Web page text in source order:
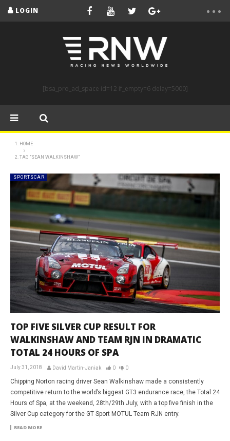
LOGIN
[bsa_pro_ad_space id=12 if_empty=6 delay=5000]
HOME
TAG "SEAN WALKINSHAW"
SPORTSCAR
TOP FIVE SILVER CUP RESULT FOR
WALKINSHAW AND TEAM RJN IN DRAMATIC
TOTAL 24 HOURS OF SPA
July 31, 2018 David Martin-Janiak 0 0
Chipping Norton racing driver Sean Walkinshaw made a consistently
competitive return to the world’s biggest GT3 endurance race, the Total 24
Hours of Spa, at the weekend, 28th/29th July, with a top five finish in the
Silver Cup category for the GT Sport MOTUL Team RJN entry.
READ MORE